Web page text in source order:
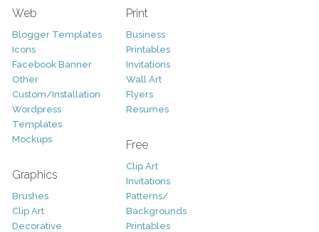
Web
Blogger Templates
Icons
Facebook Banner
Other
Custom/Installation
Wordpress
Templates
Mockups
Graphics
Brushes
Clip Art
Decorative
Print
Business
Printables
Invitations
Wall Art
Flyers
Resumes
Free
Clip Art
Invitations
Patterns/
Backgrounds
Printables